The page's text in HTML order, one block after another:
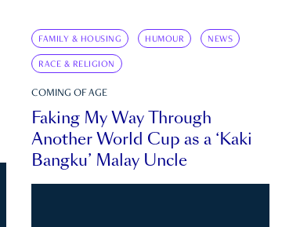
FAMILY & HOUSING HUMOUR NEWS
RACE & RELIGION
COMING OF AGE
Faking My Way Through
Another World Cup as a ‘Kaki
Bangku’ Malay Uncle